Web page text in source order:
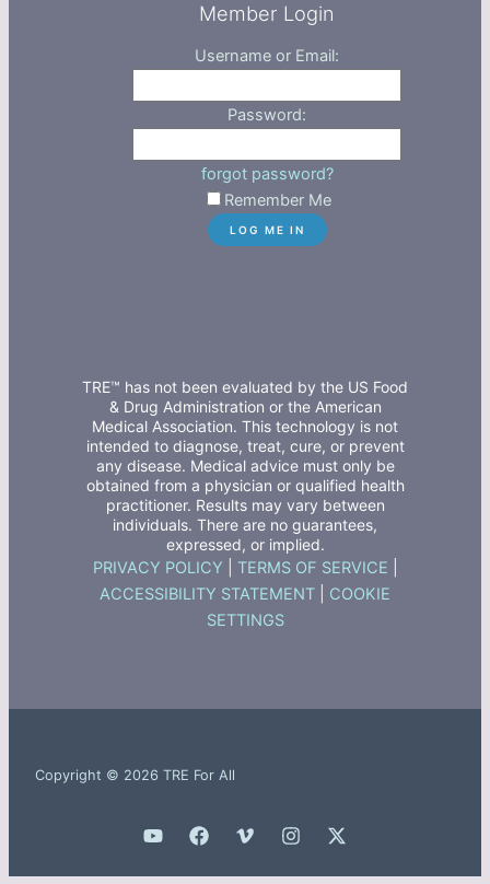
Member Login
Username or Email:
Password:
forgot password?
Remember Me
TRE™ has not been evaluated by the US Food
& Drug Administration or the American
Medical Association. This technology is not
intended to diagnose, treat, cure, or prevent
any disease. Medical advice must only be
obtained from a physician or qualified health
practitioner. Results may vary between
individuals. There are no guarantees,
expressed, or implied.
PRIVACY POLICY TERMS OF SERVICE
ACCESSIBILITY STATEMENT
COOKIE
SETTINGS
Copyright © 2026 TRE For All